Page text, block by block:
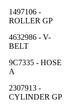
1497106 -
ROLLER GP
4632986 - V-
BELT
9C7335 - HOSE
A
2307913 -
CYLINDER GP